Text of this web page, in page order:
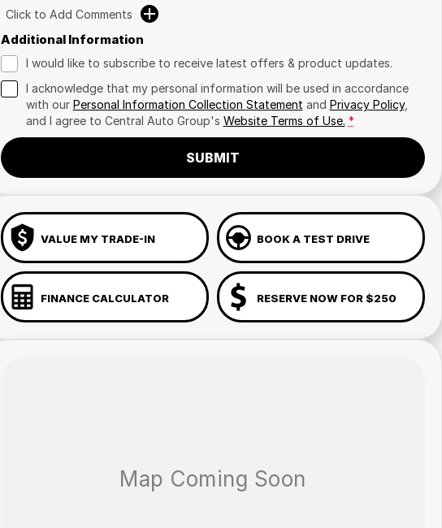
Click to Add Comments
Additional Information
I would like to subscribe to receive latest offers & product updates.
I acknowledge that my personal information will be used in accordance
with our Personal Information Collection Statement and Privacy Policy,
and I agree to Central Auto Group's Website Terms of Use. *
SUBMIT
VALUE MY TRADE-IN BOOK A TEST DRIVE
FINANCE CALCULATOR RESERVE NOW FOR $250